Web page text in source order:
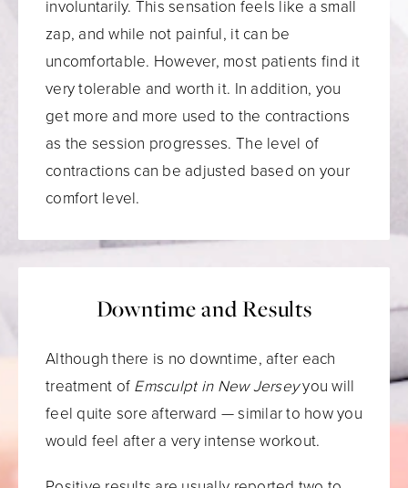
involuntarily. This sensation feels like a small
zap, and while not painful, it can be
uncomfortable. However, most patients find it
very tolerable and worth it. In addition, you
get more and more used to the contractions
as the session progresses. The level of
contractions can be adjusted based on your
comfort level.
Downtime and Results
Although there is no downtime, after each
treatment of Emsculpt in New Jerseyyou will
feel quite sore afterward — similar to how you
would feel after a very intense workout.